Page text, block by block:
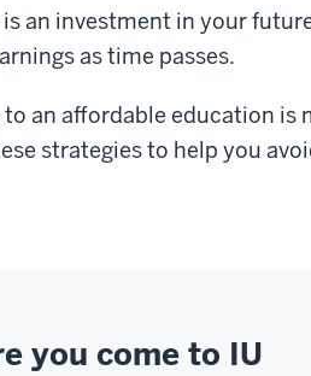
an investment in your
as time passes.
to an affordable education
strategies to help you
you come to IU